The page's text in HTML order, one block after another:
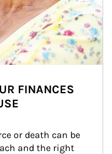
FINANCES
or death can be
and the right